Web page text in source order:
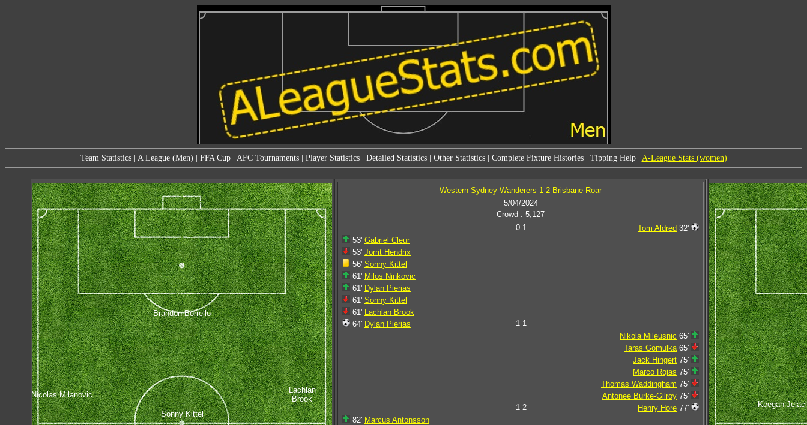
Team Statistics| A League (Men) FFA Cup| AFC Tournaments| Player Statistics| Detailed Statistics| Other Statistics| Complete Fixture Histories| Tipping Help| A-League Stats (women)
Nicolas Milanovic
Lachlan
Brook
Sonny Kittel
Brandon Borrello
Western Sydney Wanderers 1-2 Brisbane Roar
5/04/2024
Crowd : 5,127
0-1
Tom Aldred 32'
53' Gabriel Cleur
53' Jorrit Hendrix
56' Sonny Kittel
61' Milos Ninkovic
61' Dylan Pierias
61' Sonny Kittel
61' Lachlan Brook
64' Dylan Pierias
1-1
Nikola Mileusnic 65'
Taras Gomulka65'
Jack Hingert 75'
Marco Rojas 75'
Thomas Waddingham 75'
Antonee Burke-Gilroy 75'
1-2
Henry Hore 77'
82' Marcus Antonsson
Keegan